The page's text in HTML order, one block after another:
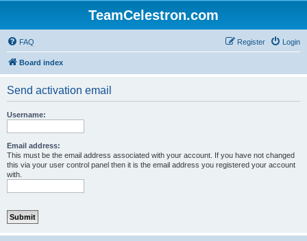
TeamCelestron.com
FAQ Login
Register
Board index
Send activation email
Username:
Email address:
This must be the email address associated with your account. If you have not changed
this via your user control panel then it is the email address you registered your account
with.